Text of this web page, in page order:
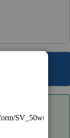
ready it